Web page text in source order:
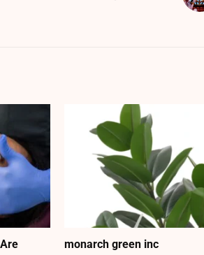
monarch green inc